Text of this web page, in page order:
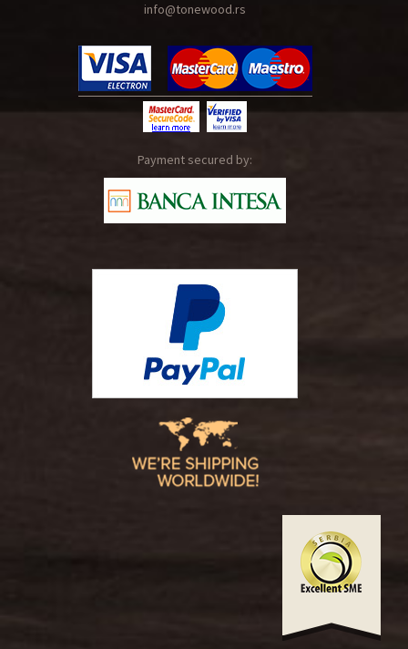
info@tonewood.rs
Payment secured by: